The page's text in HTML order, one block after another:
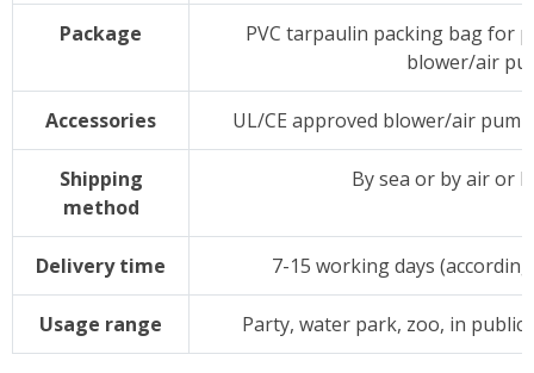
Package
PVC tarpaulin packing bag for
blower/air
Accessories UL/CE approved blower/air
Shipping
method
By sea or by air or
Delivery time 7-15 working days
Usage range Party, water park, zoo, in